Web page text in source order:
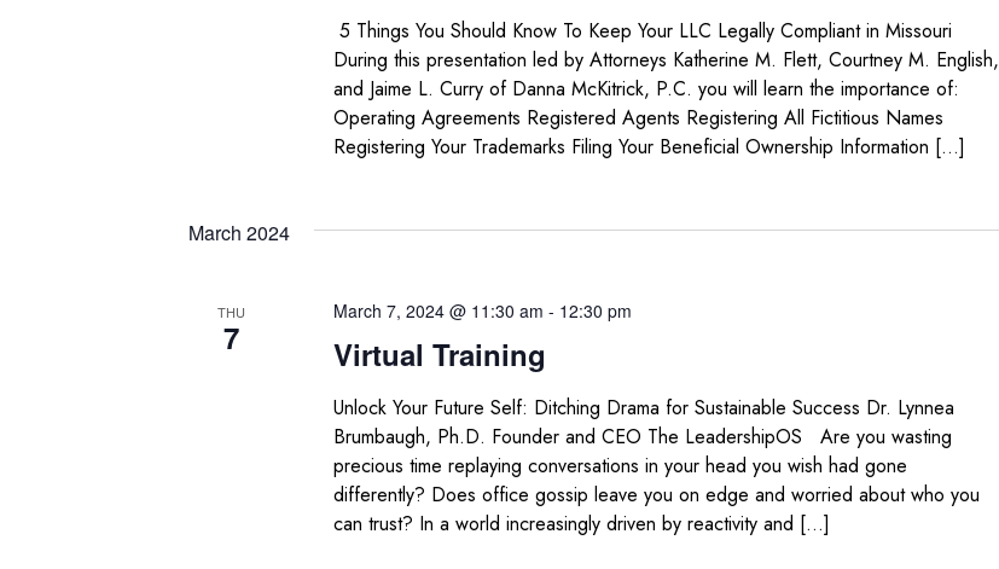
5 Things You Should Know To Keep Your LLC Legally Compliant in Missouri
During this presentation led by Attorneys Katherine M. Flett, Courtney M. English,
and Jaime L. Curry of Danna McKitrick, P.C. you will learn the importance of:
Operating Agreements Registered Agents Registering All Fictitious Names
Registering Your Trademarks Filing Your Beneficial Ownership Information […]
March 2024
THU
7 Virtual Training
March 7, 2024 @ 11:30 am - 12:30 pm
Unlock Your Future Self: Ditching Drama for Sustainable Success Dr. Lynnea
Brumbaugh, Ph.D. Founder and CEO The LeadershipOS Are you wasting
precious time replaying conversations in your head you wish had gone
differently? Does office gossip leave you on edge and worried about who you
can trust? In a world increasingly driven by reactivity and […]